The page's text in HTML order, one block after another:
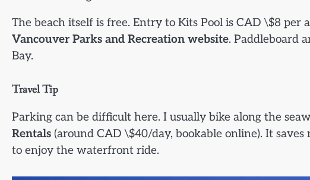
The beach itself is free. Entry to Kits Pool is CAD \$8
Vancouver Parks and Recreation website. Paddleboard
Bay.
Travel Tip
Parking can be difficult here. I usually bike along the
Rentals (around CAD \$40/day, bookable online). It
to enjoy the waterfront ride.